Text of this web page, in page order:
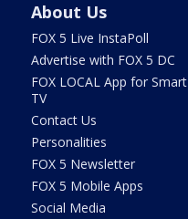
About Us
FOX 5 Live InstaPoll
Advertise with FOX 5 DC
FOX LOCAL App for Smart
TV
Contact Us
Personalities
FOX 5 Newsletter
FOX 5 Mobile Apps
Social Media